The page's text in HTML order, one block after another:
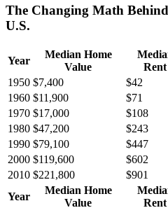
The Changing Math
U.S.
Year
Median Home
Value
Rent
Year
Median Home
Value
Rent
1950 $7,400 $42
1960 $11,900 $71
1970 $17,000 $108
1980 $47,200 $243
1990 $79,100 $447
2000 $119,600 $602
2010 $221,800 $901